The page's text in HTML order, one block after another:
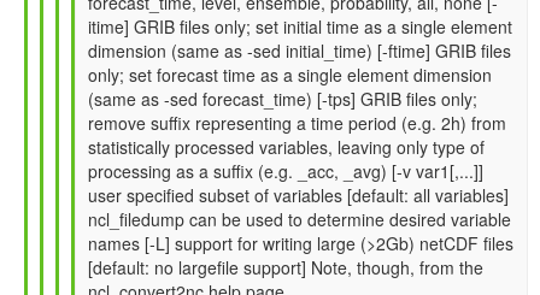
verified)
itime] GRIB files only; set initial time as a single element
dimension (same as -sed initial_time) [-ftime] GRIB files
only; set forecast time as a single element dimension
(same as -sed forecast_time) [-tps] GRIB files only;
remove suffix representing a time period (e.g. 2h) from
statistically processed variables, leaving only type of
processing as a suffix (e.g. _acc, _avg) [-v var1[,...]]
user specified subset of variables [default: all variables]
ncl_filedump can be used to determine desired variable
names [-L] support for writing large (>2Gb) netCDF files
[default: no largefile support] Note, though, from the